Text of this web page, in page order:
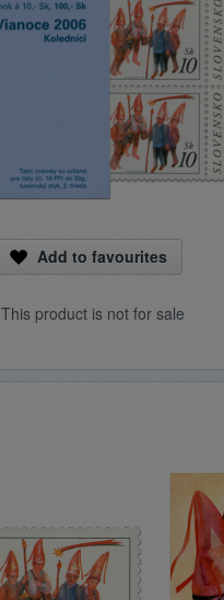
Add to favourites
This product is not for sale